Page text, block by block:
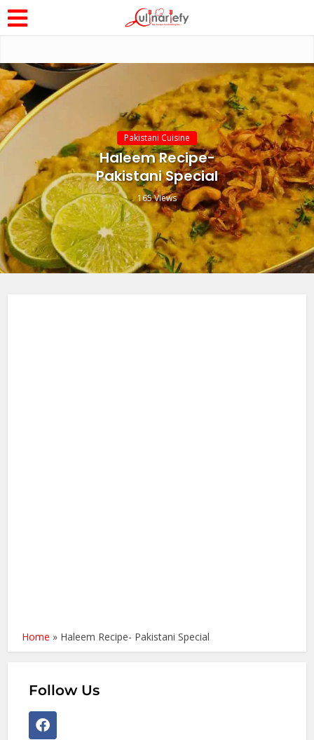
Pakistani Cuisine
Haleem Recipe-
Pakistani Special
165 Views
Home » Haleem Recipe- Pakistani Special
Follow Us